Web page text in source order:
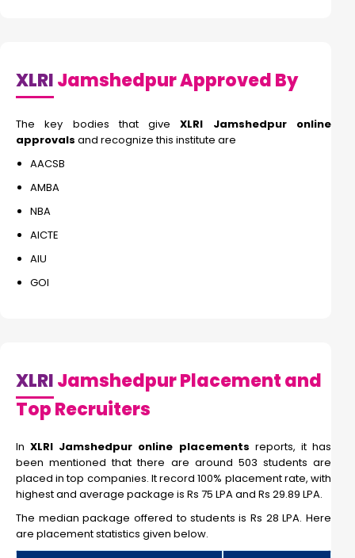
XLRIJamshedpur Approved By
The key bodies that giveXLRI Jamshedpur online
approvals and recognize this institute are
AACSB
AMBA
NBA
AICTE
AIU
GOI
XLRIJamshedpur Placement and
Top Recruiters
InXLRI Jamshedpur online placements reports, it has
been mentioned that there are around 503 students are
placed in top companies. It record 100% placement rate, with
highest and average package is Rs 75 LPA and Rs 29.89 LPA.
The median package offered to students is Rs 28 LPA. Here
are placement statistics given below.